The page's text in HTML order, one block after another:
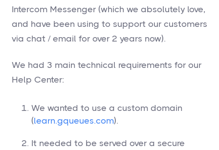
Intercom Messenger (which we absolutely love,
and have been using to support our customers
via chat / email for over 2 years now).
We had 3 main technical requirements for our
Help Center:
We wanted to use a custom domain
(learn.gqueues.com).
It needed to be served over a secure